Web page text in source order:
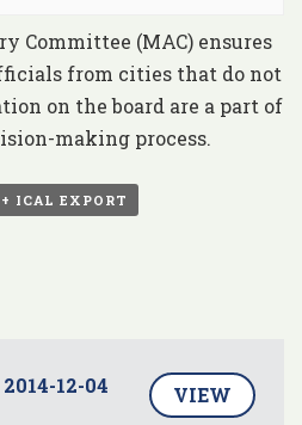
Committee (MAC) ensures
from cities that do not
on the board are a part of
making process.
+ ICAL EXPORT
12-04 VIEW